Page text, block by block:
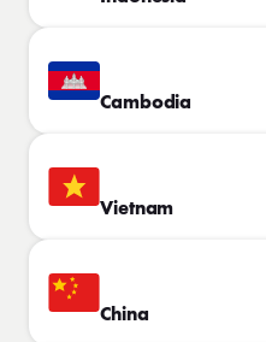
Cambodia
Vietnam
China